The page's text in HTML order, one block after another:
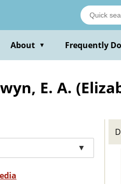
About ▼ Frequently
E. A.
▼